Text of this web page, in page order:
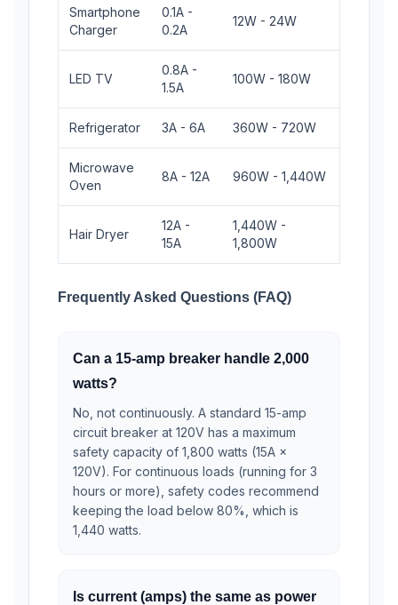
Smartphone
Charger
0.1A -
0.2A
12W - 24W
LED TV
0.8A -
1.5A
100W - 180W
Refrigerator 3A - 6A 360W - 720W
Microwave
Oven
8A - 12A 960W - 1,440W
Hair Dryer
12A -
15A
1,440W -
1,800W
Frequently Asked Questions (FAQ)
Can a 15-amp breaker handle 2,000
watts?
No, not continuously. A standard 15-amp
circuit breaker at 120V has a maximum
safety capacity of 1,800 watts (15A ×
120V). For continuous loads (running for 3
hours or more), safety codes recommend
keeping the load below 80%, which is
1,440 watts.
Is current (amps) the same as power